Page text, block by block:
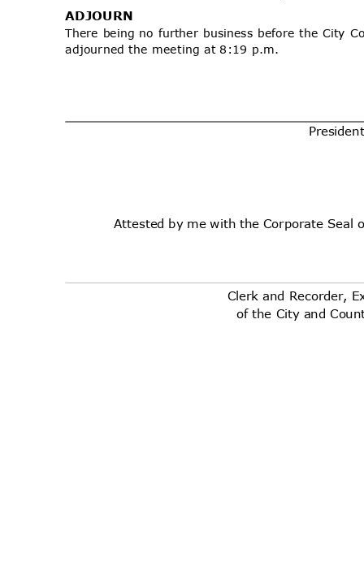
ADJOURN
There being no further business before the City
adjourned the meeting at 8:19 p.m.
Presid
Attested by me with the Corporate
Clerk and Recorder,
of the City and